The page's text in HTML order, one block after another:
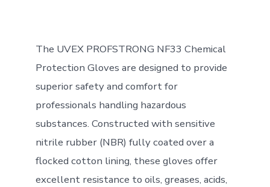
The UVEX PROFSTRONG NF33 Chemical
Protection Gloves are designed to provide
superior safety and comfort for
professionals handling hazardous
substances. Constructed with sensitive
nitrile rubber (NBR) fully coated over a
flocked cotton lining, these gloves offer
excellent resistance to oils, greases, acids,